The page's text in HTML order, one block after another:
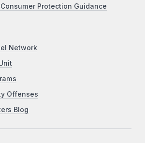
Protection Guidance
Network
Offenses
Blog